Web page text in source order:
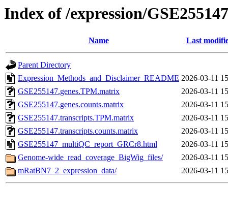
Index of /expression/GSE255147
Name Last
Parent Directory
Expression_Methods_and_Disclaimer_README 2026-03-11
GSE255147.genes.TPM.matrix
2026-03-11
GSE255147.genes.counts.matrix
2026-03-11
GSE255147.transcripts.TPM.matrix
2026-03-11
GSE255147.transcripts.counts.matrix
2026-03-11
GSE255147_multiQC_report_GRCr8.html
2026-03-11
Genome-wide_read_coverage_BigWig_files/
2026-03-11
mRatBN7_2_expression_data/
2026-03-11